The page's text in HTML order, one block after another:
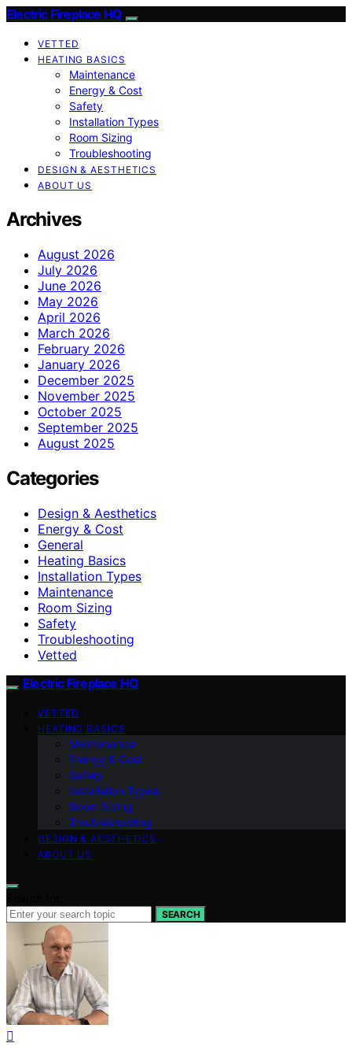
Electric Fireplace HQ
VETTED
HEATING BASICS
Maintenance
Energy & Cost
Safety
Installation Types
Room Sizing
Troubleshooting
DESIGN & AESTHETICS
ABOUT US
Archives
August 2026
July 2026
June 2026
May 2026
April 2026
March 2026
February 2026
January 2026
December 2025
November 2025
October 2025
September 2025
August 2025
Categories
Design & Aesthetics
Energy & Cost
General
Heating Basics
Installation Types
Maintenance
Room Sizing
Safety
Troubleshooting
Vetted
Electric Fireplace HQ
VETTED
HEATING BASICS
Maintenance
Energy & Cost
Safety
Installation Types
Room Sizing
Troubleshooting
DESIGN & AESTHETICS
ABOUT US
SEARCH